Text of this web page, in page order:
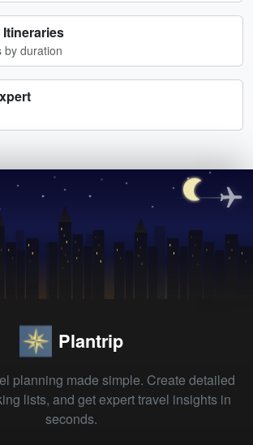
by duration
Plantrip
planning made simple. Create detailed
lists, and get expert travel insights in
seconds.